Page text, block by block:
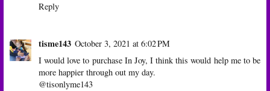
Reply
tisme143 October 3, 2021 at 6:02 PM
I would love to purchase In Joy, I think this would help me to be
more happier through out my day.
@tisonlyme143